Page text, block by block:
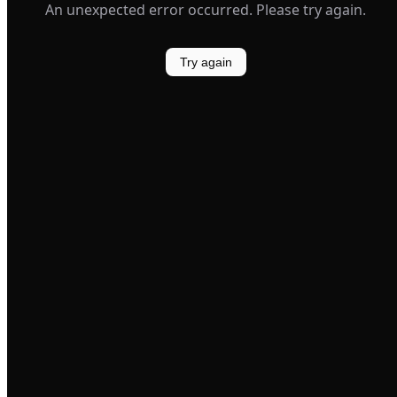
An unexpected error occurred. Please try again.
Try again